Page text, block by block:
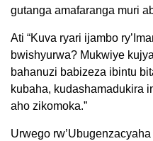
gutanga amafaranga muri
Ati “Kuva ryari ijambo
bwishyurwa? Mukwiye
bahanuzi babizeza ibintu
kubaha, kudashamadukira
aho zikomoka.”
Urwego